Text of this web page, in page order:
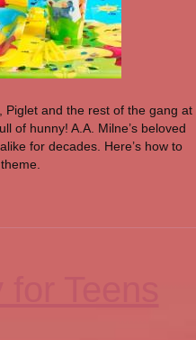
Piglet and the rest of the gang at
of hunny! A.A. Milne’s beloved
for decades. Here’s how to